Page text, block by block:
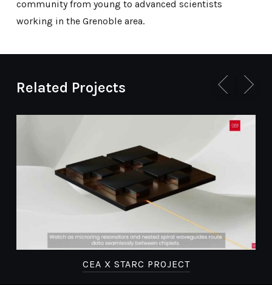
community from young to advanced scientists
working in the Grenoble area.
Related Projects
CEA X STARC PROJECT